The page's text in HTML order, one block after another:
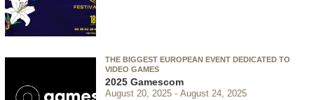
THE BIGGEST EUROPEAN EVENT DEDICATED TO
VIDEO GAMES
2025 Gamescom
August 20, 2025 August 24, 2025